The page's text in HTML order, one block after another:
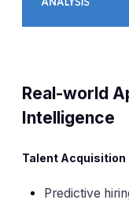
Real-world
Intelligence
Talent Acquisition
Predictive